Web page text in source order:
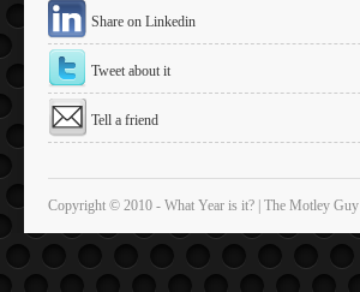
Share on Linkedin
Tweet about it
Tell a friend
Copyright © 2010 - What Year is it? | The Motley Guy